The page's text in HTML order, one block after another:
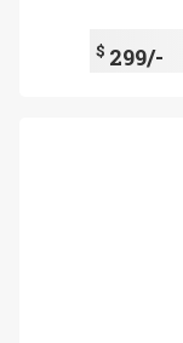
$ 299/-